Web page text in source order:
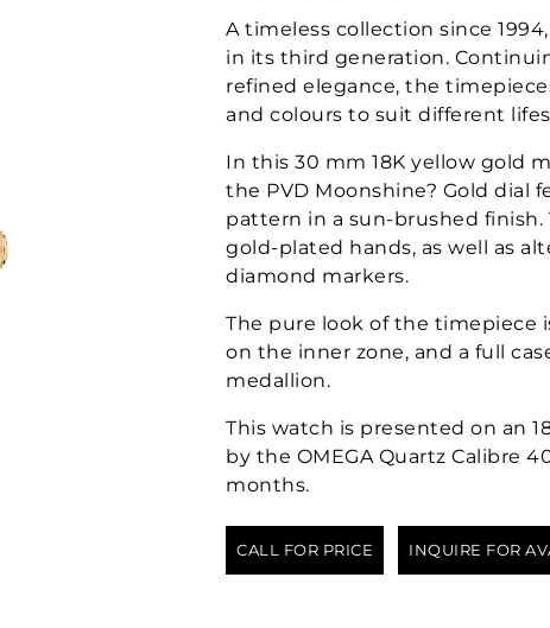
A timeless collection since
in its third generation.
refined elegance, the
and colours to suit different
In this 30 mm 18K yellow gold
the PVD Moonshine? Gold dial
pattern in a sun-brushed
gold-plated hands, as well as
diamond markers.
The pure look of the
on the inner zone, and a full
medallion.
This watch is presented on an
by the OMEGA Quartz Calibre
months.
CALL FOR PRICE INQUIRE FOR